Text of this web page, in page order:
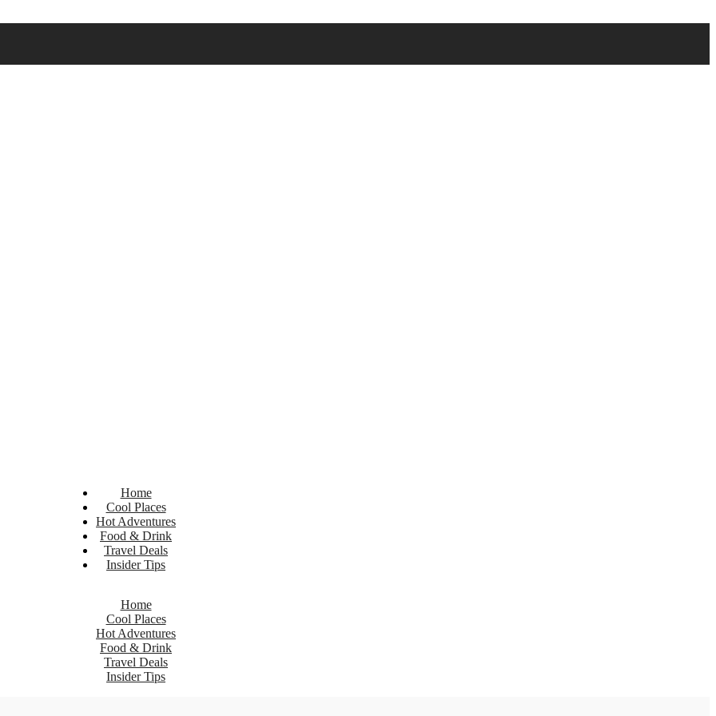
Home
Cool Places
Hot Adventures
Food & Drink
Travel Deals
Insider Tips
Home
Cool Places
Hot Adventures
Food & Drink
Travel Deals
Insider Tips